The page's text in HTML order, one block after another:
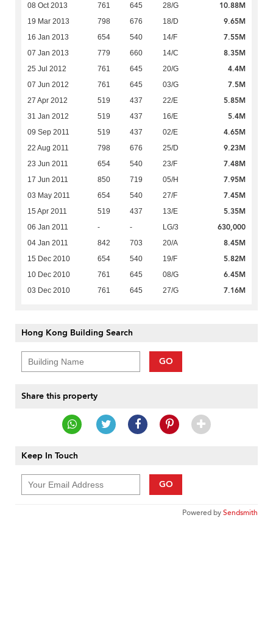
08 Oct 2013 761 645 28/G 10.88M
19 Mar 2013 798 676 18/D 9.65M
16 Jan 2013 654 540 14/F 7.55M
07 Jan 2013 779 660 14/C 8.35M
25 Jul 2012 761 645 20/G 4.4M
07 Jun 2012 761 645 03/G 7.5M
27 Apr 2012 519 437 22/E 5.85M
31 Jan 2012 519 437 16/E 5.4M
09 Sep 2011 519 437 02/E 4.65M
22 Aug 2011 798 676 25/D 9.23M
23 Jun 2011 654 540 23/F 7.48M
17 Jun 2011 850 719 05/H 7.95M
03 May 2011 654 540 27/F 7.45M
15 Apr 2011 519 437 13/E 5.35M
06 Jan 2011 - - LG/3 630,000
04 Jan 2011 842 703 20/A 8.45M
15 Dec 2010 654 540 19/F 5.82M
10 Dec 2010 761 645 08/G 6.45M
03 Dec 2010 761 645 27/G 7.16M
Hong Kong Building Search
GO
Share this property
Keep In Touch
GO
Powered bySendsmith